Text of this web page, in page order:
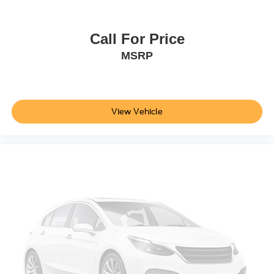
Dual Smart Charging USB Ports
Auto High-beam Headlights
Variably intermittent wipers
Trip computer
Traction control
Tilt steering wheel
Telescoping steering wheel
Call For Price
MSRP
View Vehicle